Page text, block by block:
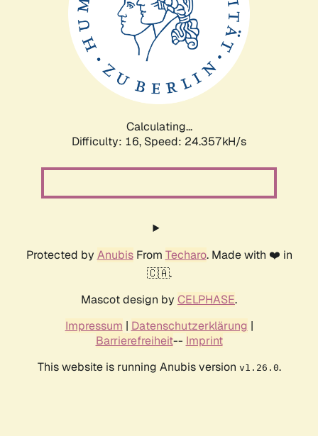
Calculating...
Difficulty: 16, Speed: 24.357kH/s
Protected by AnubisFrom Techaro. Made with ❤️ in
🇨🇦.
Mascot design by CELPHASE.
Impressum | Datenschutzerklärung |
Barrierefreiheit-- Imprint
This website is running Anubis version v1.26.0.